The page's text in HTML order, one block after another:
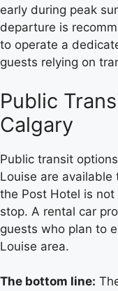
early during peak
departure is
to operate a
guests relying on
Public
Calgary
Public transit
Louise are
the Post Hotel is
stop. A rental car
guests who plan to
Louise area.
The bottom line: